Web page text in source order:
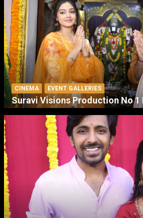
CINEMA EVENT GALLERIES
Suravi Visions Production No 1